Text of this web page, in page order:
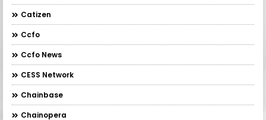
Catizen
Ccfo
Ccfo News
CESS Network
Chainbase
Chainopera